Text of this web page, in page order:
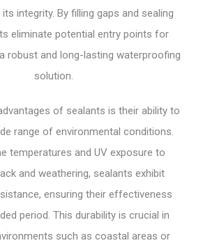
integrity. By filling gaps and sealing
eliminate potential entry points for
robust and long-lasting waterproofing
solution.
of sealants is their ability to
range of environmental conditions.
temperatures and UV exposure to
and weathering, sealants exhibit
ensuring their effectiveness
period. This durability is crucial in
such as coastal areas or